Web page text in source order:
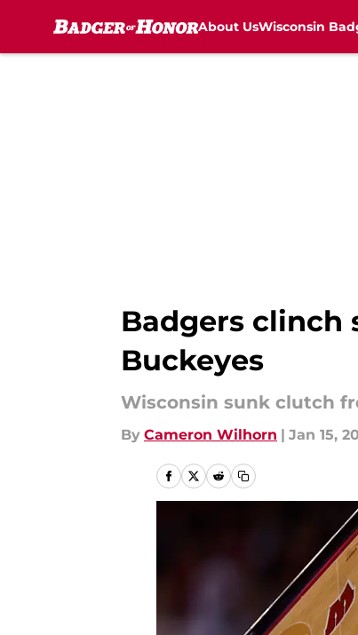
About UsWisconsin
Badgers
Buckeyes
Wisconsin sunk clutch
By Cameron Wilhorn | Jan 15,